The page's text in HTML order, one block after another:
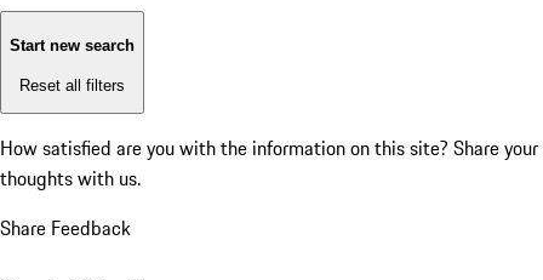
Start new search
Reset all filters
How satisfied are you with the information on this site? Share your
thoughts with us.
Share Feedback